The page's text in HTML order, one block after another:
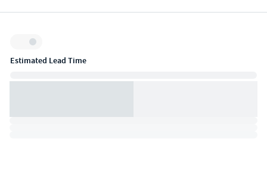
Inventory:
Estimated Lead Time